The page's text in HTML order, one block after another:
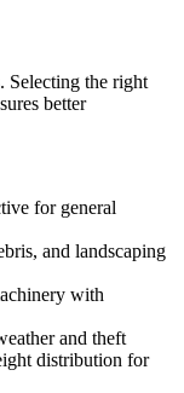
Selecting the right
better
for general
and landscaping
with
and theft
distribution for